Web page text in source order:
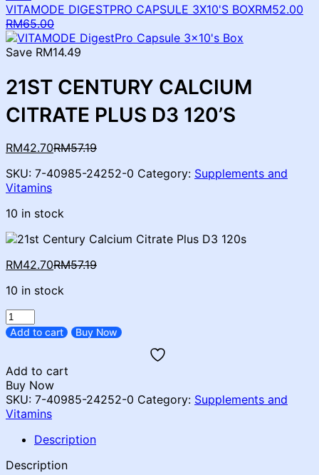
VITAMODE DIGESTPRO CAPSULE 3X10'S BOXRM52.00
Current
price
is:
RM65.00Original
price
was:
Save RM14.49
21ST CENTURY CALCIUM
CITRATE PLUS D3 120’S
RM42.70Current
is:
RM57.19Original
was:
SKU: 7-40985-24252-0 Category: Supplements and
Vitamins
10 in stock
RM42.70Current
is:
RM57.19Original
10 in stock
21ST
CENTURY
PLUS
D3
120'S
quantity
Add to cart Buy Now
Add to cart
Buy Now
SKU: 7-40985-24252-0 Category: Supplements and
Vitamins
Description
Description